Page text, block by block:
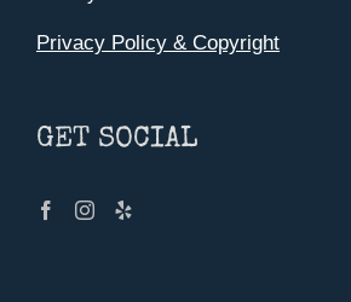
Privacy Policy & Copyright
GET SOCIAL